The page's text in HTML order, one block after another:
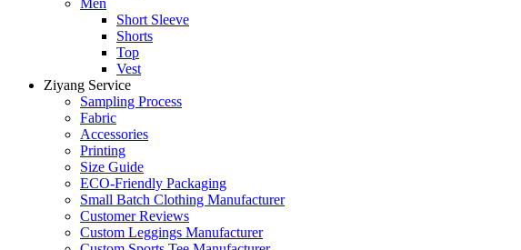
Men
Short Sleeve
Shorts
Top
Vest
Ziyang Service
Sampling Process
Fabric
Accessories
Printing
Size Guide
ECO-Friendly Packaging
Small Batch Clothing Manufacturer
Customer Reviews
Custom Leggings Manufacturer